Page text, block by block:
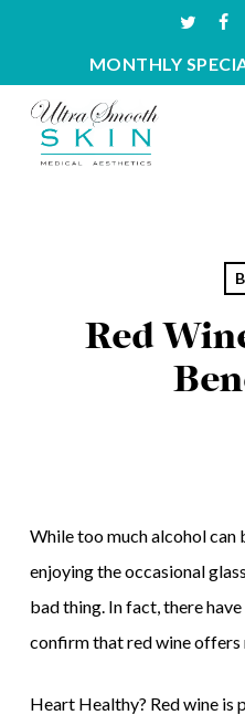
main
content
twitter
MONTHLY
Red
While too much alcohol can
enjoying the occasional
bad thing. In fact, there
confirm that red wine offers
Heart Healthy? Red wine is